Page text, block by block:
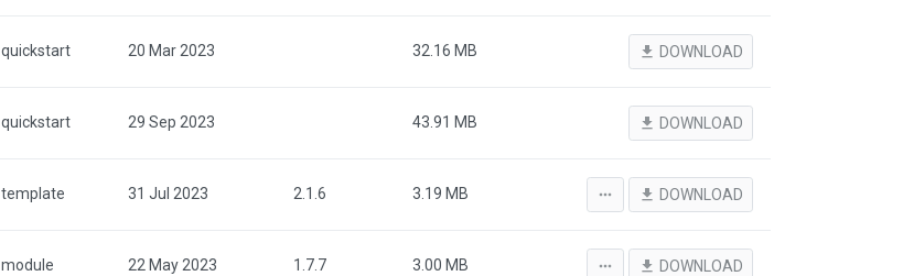
quickstart 20 Mar 2023 32.16 MB file_download DOWNLOAD
quickstart 29 Sep 2023 43.91 MB file_download DOWNLOAD
template 31 Jul 2023 2.1.6 3.19 MB more_horiz file_download DOWNLOAD
module 22 May 2023 1.7.7 3.00 MB more_horiz file_download DOWNLOAD